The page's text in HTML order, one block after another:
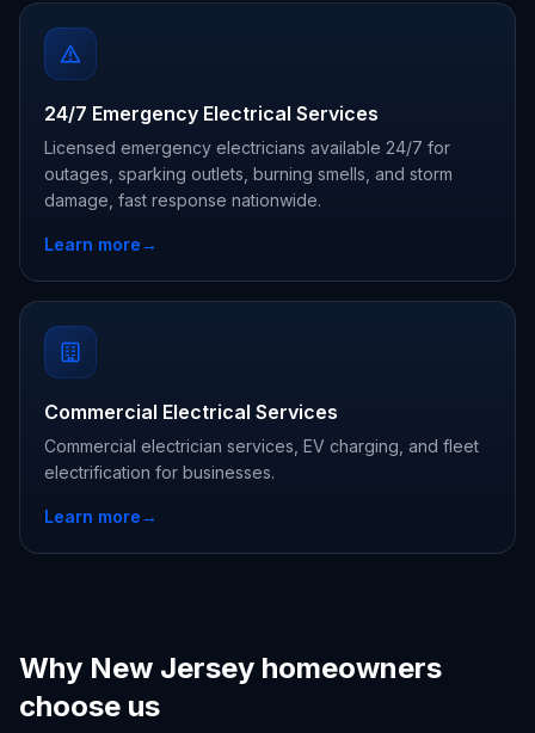
24/7 Emergency Electrical Services
Licensed emergency electricians available 24/7 for
outages, sparking outlets, burning smells, and storm
damage, fast response nationwide.
Learn more→
Commercial Electrical Services
Commercial electrician services, EV charging, and fleet
electrification for businesses.
Learn more→
Why New Jersey homeowners
choose us